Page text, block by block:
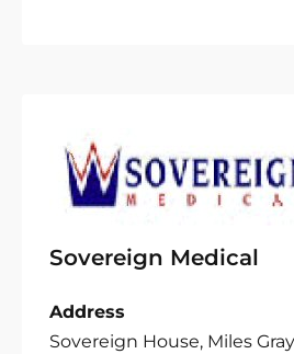
Sovereign Medical
Address
Sovereign House, Miles